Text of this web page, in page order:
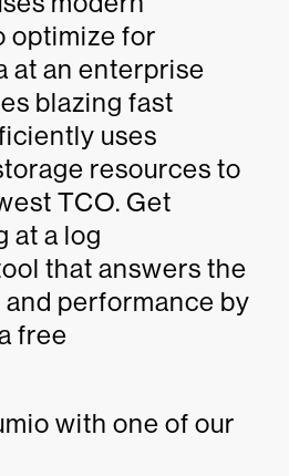
optimize for
at an enterprise
blazing fast
uses
resources to
TCO. Get
at a log
that answers the
performance by
free
with one of our